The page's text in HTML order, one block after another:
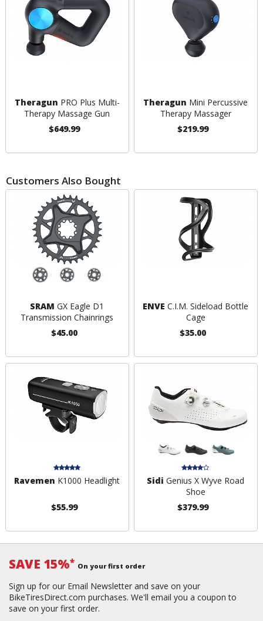
Theragun PRO Plus Multi-
Therapy Massage Gun
$649.99
Theragun Mini Percussive
Therapy Massager
$219.99
Customers Also Bought
SRAM GX Eagle D1
Transmission Chainrings
$45.00
ENVE C.I.M. Sideload Bottle
Cage
$35.00
Ravemen K1000 Headlight
$55.99
Sidi Genius X Wyve Road
Shoe
$379.99
SAVE 15%* On your first order
Sign up for our Email Newsletter and save on your
BikeTiresDirect.com purchases. We'll email you a coupon to
save on your first order.